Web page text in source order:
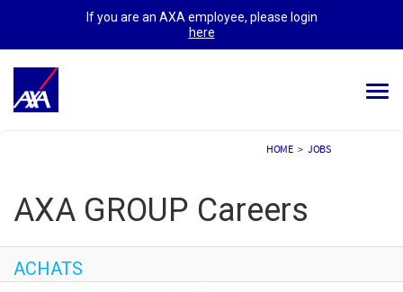
If you are an AXA employee, please login
here
OUR CULTURE
MEET OUR PEOPLE
HOME > JOBS
AXA GROUP Careers
ACHATS